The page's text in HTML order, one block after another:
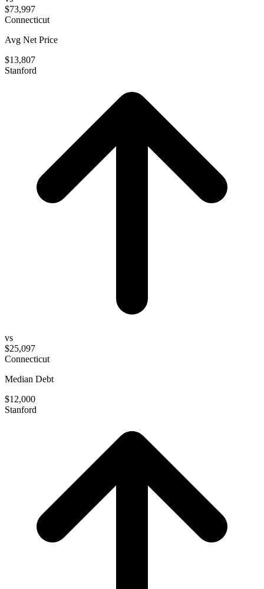
$73,997
Connecticut
Avg Net Price
$13,807
Stanford
vs
$25,097
Connecticut
Median Debt
$12,000
Stanford